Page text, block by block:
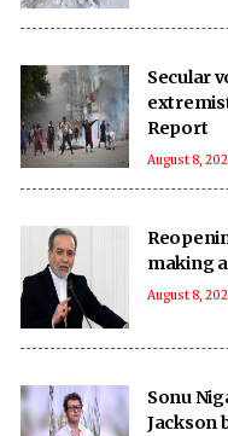
Secular
Report
August 8,
making
August 8,
Sonu
Jackson